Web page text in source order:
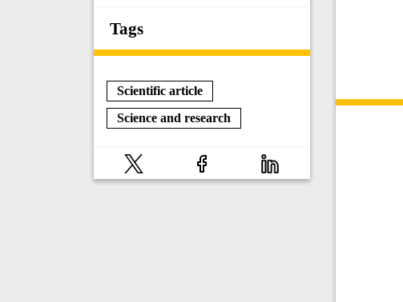
Tags
Scientific article
Science and research